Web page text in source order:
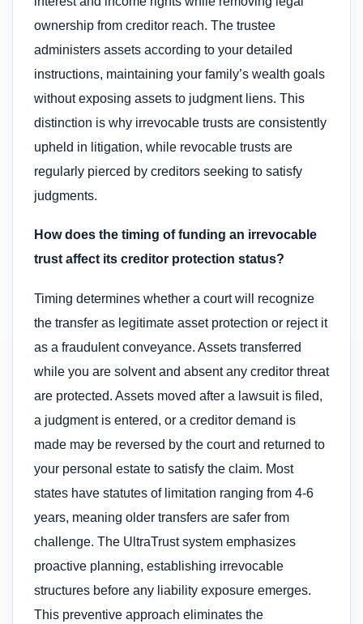
ownership from creditor reach. The trustee
administers assets according to your detailed
instructions, maintaining your family’s wealth goals
without exposing assets to judgment liens. This
distinction is why irrevocable trusts are consistently
upheld in litigation, while revocable trusts are
regularly pierced by creditors seeking to satisfy
judgments.
How does the timing of funding an irrevocable
trust affect its creditor protection status?
Timing determines whether a court will recognize
the transfer as legitimate asset protection or reject it
as a fraudulent conveyance. Assets transferred
while you are solvent and absent any creditor threat
are protected. Assets moved after a lawsuit is filed,
a judgment is entered, or a creditor demand is
made may be reversed by the court and returned to
your personal estate to satisfy the claim. Most
states have statutes of limitation ranging from 4-6
years, meaning older transfers are safer from
challenge. The UltraTrust system emphasizes
proactive planning, establishing irrevocable
structures before any liability exposure emerges.
This preventive approach eliminates the